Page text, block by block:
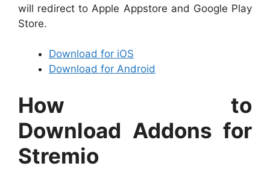
will redirect to Apple Appstore and Google Play
Store.
Download for iOS
Download for Android
How to
Download Addons for
Stremio